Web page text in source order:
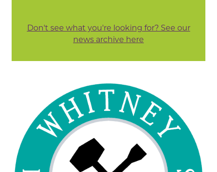
Don't see what you're looking for? See our
news archive here